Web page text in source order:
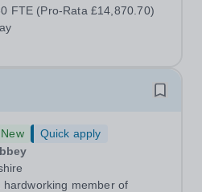
can hit the ground running
FTE (Pro-Rata £14,870.70)
New
Quick apply
member of